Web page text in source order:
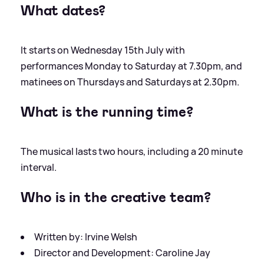
What dates?
It starts on Wednesday 15th July with
performances Monday to Saturday at 7.30pm, and
matinees on Thursdays and Saturdays at 2.30pm.
What is the running time?
The musical lasts two hours, including a 20 minute
interval.
Who is in the creative team?
Written by: Irvine Welsh
Director and Development: Caroline Jay